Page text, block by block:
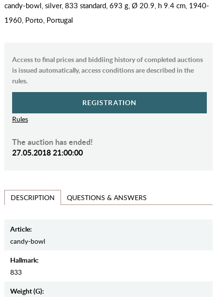
candy-bowl, silver, 833 standard, 693 g, Ø 20.9, h 9.4 cm, 1940-
1960, Porto, Portugal
Access to final prices and biddiing history of completed auctions
is issued automatically, access conditions are described in the
rules.
REGISTRATION
Rules
The auction has ended!
27.05.2018 21:00:00
DESCRIPTION QUESTIONS & ANSWERS
Article:
candy-bowl
Hallmark:
833
Weight (g):